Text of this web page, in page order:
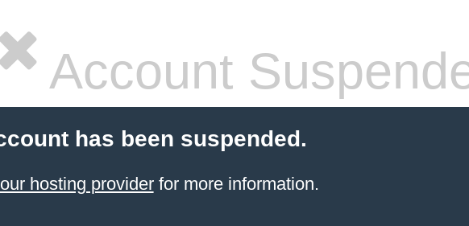
Account
has been suspended.
hosting providerfor more information.